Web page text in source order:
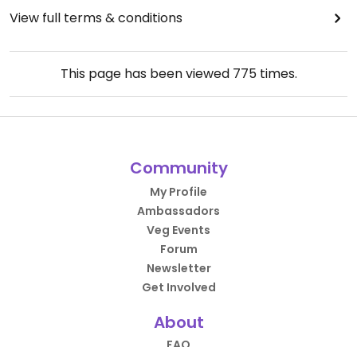
View full terms & conditions
This page has been viewed 775times.
Community
My Profile
Ambassadors
Veg Events
Forum
Newsletter
Get Involved
About